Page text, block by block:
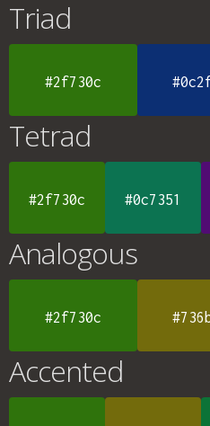
Triad
#2f730c
Tetrad
#2f730c #0c7351
Analogous
#2f730c
Accented